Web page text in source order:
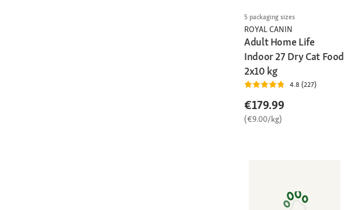
5 packaging sizes
ROYAL CANIN
Adult Home Life
Indoor 27 Dry Cat Food
2x10 kg
4.8 (227)
€179.99
(€9.00/kg)